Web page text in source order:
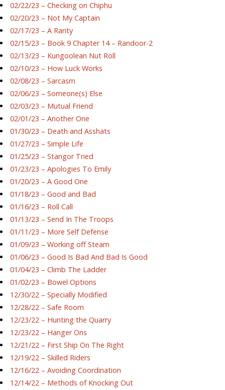
02/22/23 – Checking on Chiphu
02/20/23 – Not My Captain
02/17/23 – A Rarity
02/15/23 – Book 9 Chapter 14 – Randoor-2
02/13/23 – Kungoolean Nut Roll
02/10/23 – How Luck Works
02/08/23 – Sarcasm
02/06/23 – Someone(s) Else
02/03/23 – Mutual Friend
02/01/23 – Another One
01/30/23 – Death and Asshats
01/27/23 – Simple Life
01/25/23 – Stangor Tried
01/23/23 – Apologies To Emily
01/20/23 – A Good One
01/18/23 – Good and Bad
01/16/23 – Roll Call
01/13/23 – Send In The Troops
01/11/23 – More Self Defense
01/09/23 – Working off Steam
01/06/23 – Good Is Bad And Bad Is Good
01/04/23 – Climb The Ladder
01/02/23 – Bowel Options
12/30/22 – Specially Modified
12/28/22 – Safe Room
12/23/22 – Hunting the Quarry
12/23/22 – Hanger Ons
12/21/22 – First Ship On The Right
12/19/22 – Skilled Riders
12/16/22 – Avoiding Coordination
12/14/22 – Methods of Knocking Out